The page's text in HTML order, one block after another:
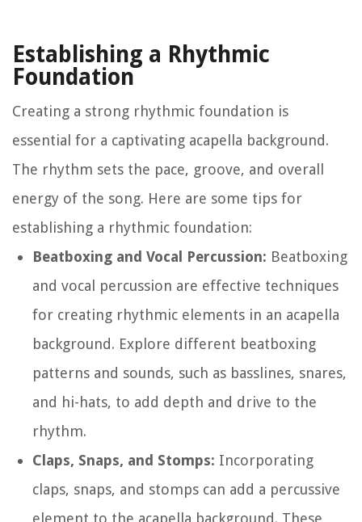
Establishing a Rhythmic
Foundation
Creating a strong rhythmic foundation is
essential for a captivating acapella background.
The rhythm sets the pace, groove, and overall
energy of the song. Here are some tips for
establishing a rhythmic foundation:
Beatboxing and Vocal Percussion: Beatboxing
and vocal percussion are effective techniques
for creating rhythmic elements in an acapella
background. Explore different beatboxing
patterns and sounds, such as basslines, snares,
and hi-hats, to add depth and drive to the
rhythm.
Claps, Snaps, and Stomps: Incorporating
claps, snaps, and stomps can add a percussive
element to the acapella background. These